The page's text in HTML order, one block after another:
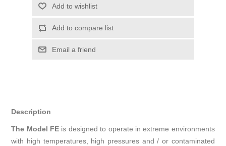
Add to wishlist
Add to compare list
Email a friend
Description
The Model FE is designed to operate in extreme environments
with high temperatures, high pressures and / or contaminated